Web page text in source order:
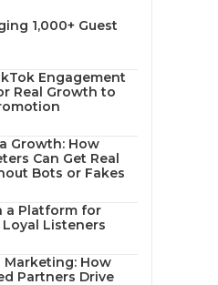
1,000+ Guest
Engagement
Real Growth to
Growth: How
Can Get Real
Bots or Fakes
a Platform for
Listeners
Marketing: How
Partners Drive